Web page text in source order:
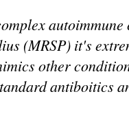
(MRSP) it's
other
antiboitics